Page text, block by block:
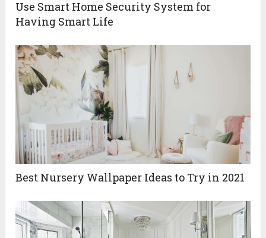
Use Smart Home Security System for
Having Smart Life
Best‌ ‌Nursery‌ ‌Wallpaper‌ ‌Ideas‌ ‌to‌ ‌Try‌ ‌in‌ ‌2021‌ ‌